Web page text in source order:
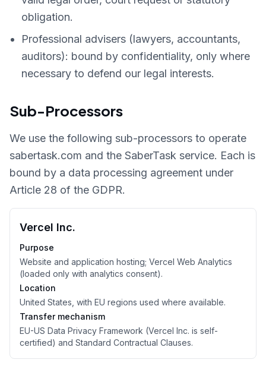
obligation.
Professional advisers (lawyers, accountants,
auditors): bound by confidentiality, only where
necessary to defend our legal interests.
Sub-Processors
We use the following sub-processors to operate
sabertask.com and the SaberTask service. Each is
bound by a data processing agreement under
Article 28 of the GDPR.
Vercel Inc.
Purpose
Website and application hosting; Vercel Web Analytics
(loaded only with analytics consent).
Location
United States, with EU regions used where available.
Transfer mechanism
EU-US Data Privacy Framework (Vercel Inc. is self-
certified) and Standard Contractual Clauses.